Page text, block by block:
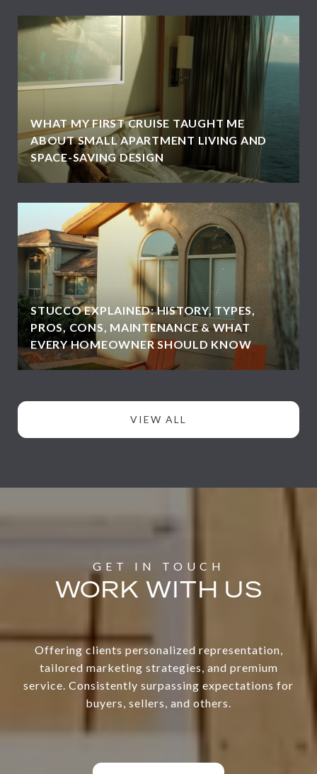
WHAT MY FIRST CRUISE TAUGHT ME
ABOUT SMALL APARTMENT LIVING AND
SPACE-SAVING DESIGN
STUCCO EXPLAINED: HISTORY, TYPES,
PROS, CONS, MAINTENANCE & WHAT
EVERY HOMEOWNER SHOULD KNOW
VIEW ALL
WORK WITH US
Offering clients personalized representation,
tailored marketing strategies, and premium
service. Consistently surpassing expectations for
buyers, sellers, and others.